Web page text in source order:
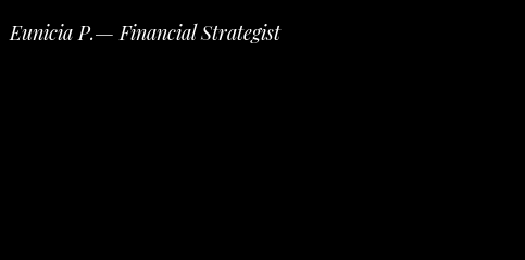
Eunicia P.— Financial Strategist